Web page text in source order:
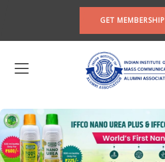
GET MEMBERSHIP